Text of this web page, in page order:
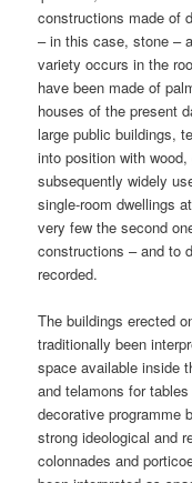
constructions made of
– in this case, stone –
variety occurs in the
have been made of
houses of the present
large public buildings,
into position with
subsequently widely
single-room dwellings
very few the second
constructions – and to
recorded.
The buildings erected
traditionally been
space available inside
and telamons for
decorative programme
strong ideological and
colonnades and